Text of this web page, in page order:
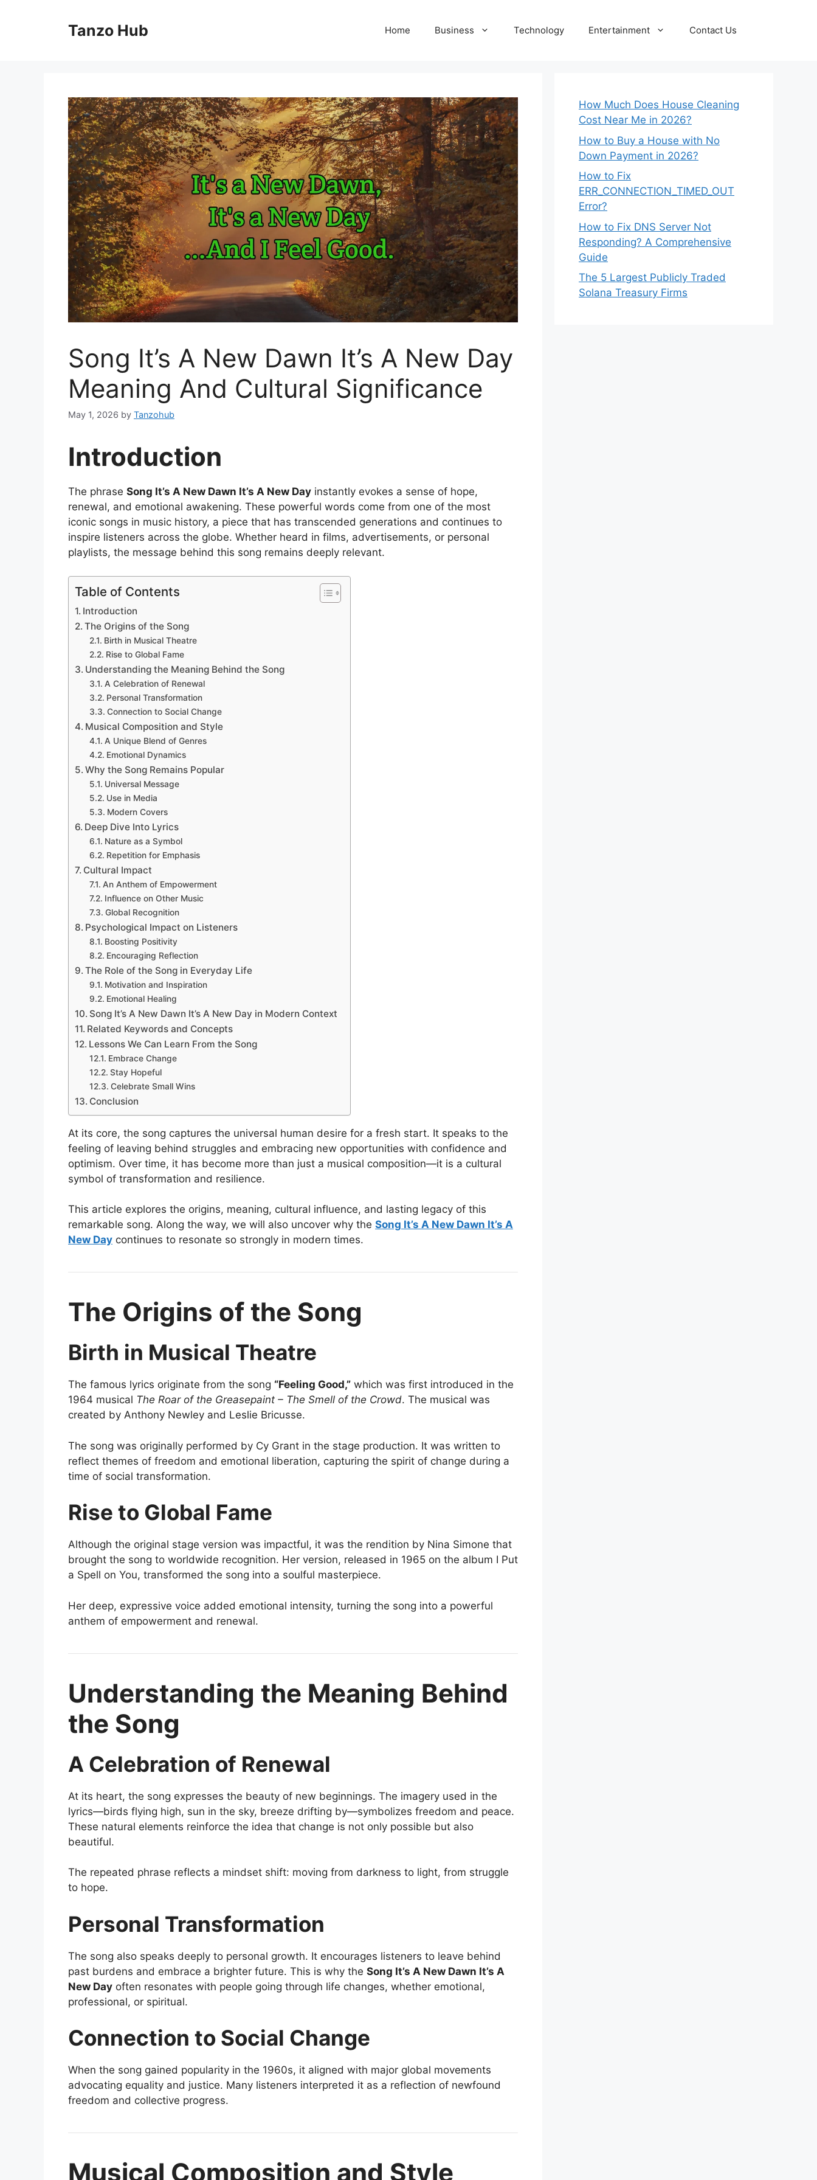
Tanzo Hub Home Business Technology Entertainment Contact Us
Song It’s A New Dawn It’s A New Day
Meaning And Cultural Significance
May 1, 2026 by Tanzohub
Introduction
The phrase Song It’s A New Dawn It’s A New Day instantly evokes a sense of hope,
renewal, and emotional awakening. These powerful words come from one of the most
iconic songs in music history, a piece that has transcended generations and continues to
inspire listeners across the globe. Whether heard in films, advertisements, or personal
playlists, the message behind this song remains deeply relevant.
Table of Contents
Introduction
The Origins of the Song
Birth in Musical Theatre
Rise to Global Fame
Understanding the Meaning Behind the Song
A Celebration of Renewal
Personal Transformation
Connection to Social Change
Musical Composition and Style
A Unique Blend of Genres
Emotional Dynamics
Why the Song Remains Popular
Universal Message
Use in Media
Modern Covers
Deep Dive Into Lyrics
Nature as a Symbol
Repetition for Emphasis
Cultural Impact
An Anthem of Empowerment
Influence on Other Music
Global Recognition
Psychological Impact on Listeners
Boosting Positivity
Encouraging Reflection
The Role of the Song in Everyday Life
Motivation and Inspiration
Emotional Healing
Song It’s A New Dawn It’s A New Day in Modern Context
Related Keywords and Concepts
Lessons We Can Learn From the Song
Embrace Change
Stay Hopeful
Celebrate Small Wins
Conclusion
At its core, the song captures the universal human desire for a fresh start. It speaks to the
feeling of leaving behind struggles and embracing new opportunities with confidence and
optimism. Over time, it has become more than just a musical composition—it is a cultural
symbol of transformation and resilience.
This article explores the origins, meaning, cultural influence, and lasting legacy of this
remarkable song. Along the way, we will also uncover why the Song It’s A New Dawn It’s A
New Day continues to resonate so strongly in modern times.
The Origins of the Song
Birth in Musical Theatre
The famous lyrics originate from the song “Feeling Good,” which was first introduced in the
1964 musical The Roar of the Greasepaint – The Smell of the Crowd. The musical was
created by Anthony Newley and Leslie Bricusse.
The song was originally performed by Cy Grant in the stage production. It was written to
reflect themes of freedom and emotional liberation, capturing the spirit of change during a
time of social transformation.
Rise to Global Fame
Although the original stage version was impactful, it was the rendition by Nina Simone that
brought the song to worldwide recognition. Her version, released in 1965 on the album I Put
a Spell on You, transformed the song into a soulful masterpiece.
Her deep, expressive voice added emotional intensity, turning the song into a powerful
anthem of empowerment and renewal.
Understanding the Meaning Behind
the Song
A Celebration of Renewal
At its heart, the song expresses the beauty of new beginnings. The imagery used in the
lyrics—birds flying high, sun in the sky, breeze drifting by—symbolizes freedom and peace.
These natural elements reinforce the idea that change is not only possible but also
beautiful.
The repeated phrase reflects a mindset shift: moving from darkness to light, from struggle
to hope.
Personal Transformation
The song also speaks deeply to personal growth. It encourages listeners to leave behind
past burdens and embrace a brighter future. This is why the Song It’s A New Dawn It’s A
New Day often resonates with people going through life changes, whether emotional,
professional, or spiritual.
Connection to Social Change
When the song gained popularity in the 1960s, it aligned with major global movements
advocating equality and justice. Many listeners interpreted it as a reflection of newfound
freedom and collective progress.
Musical Composition and Style
How Much Does House Cleaning
Cost Near Me in 2026?
How to Buy a House with No
Down Payment in 2026?
How to Fix
ERR_CONNECTION_TIMED_OUT
Error?
How to Fix DNS Server Not
Responding? A Comprehensive
Guide
The 5 Largest Publicly Traded
Solana Treasury Firms